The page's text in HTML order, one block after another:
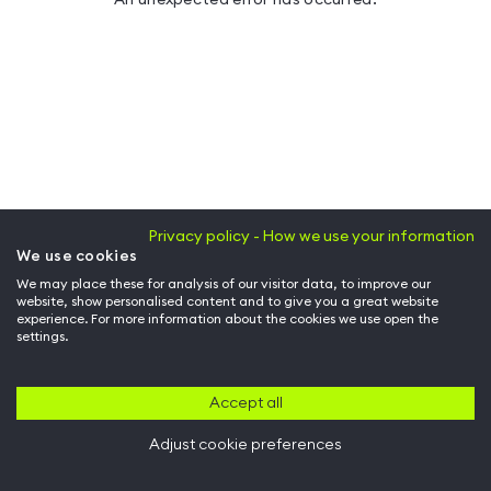
Privacy policy - How we use your information
We use cookies
We may place these for analysis of our visitor data, to improve our
website, show personalised content and to give you a great website
experience. For more information about the cookies we use open the
settings.
Accept all
Adjust cookie preferences